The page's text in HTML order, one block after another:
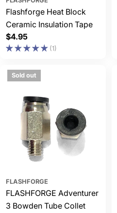
Flashforge Heat Block
Ceramic Insulation Tape
Regular
price
$4.95
(1)
Sold out
FLASHFORGE
FLASHFORGE Adventurer
3 Bowden Tube Collet